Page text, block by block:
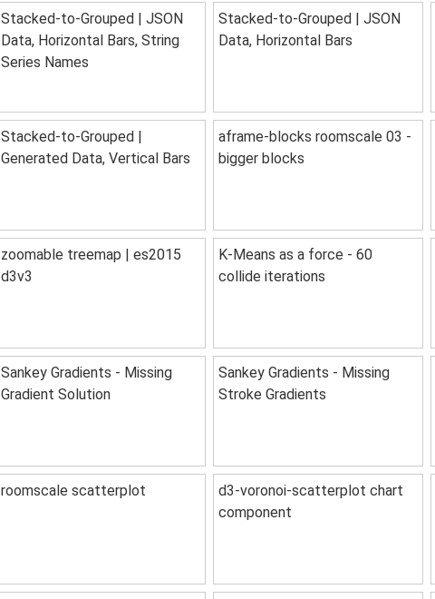
Stacked-to-Grouped | JSON
Data, Horizontal Bars, String
Series Names
Stacked-to-Grouped | JSON
Data, Horizontal Bars
Stacked-to-Grouped |
Generated Data, Vertical Bars
aframe-blocks roomscale 03 -
bigger blocks
zoomable treemap | es2015
d3v3
K-Means as a force - 60
collide iterations
Sankey Gradients - Missing
Gradient Solution
Sankey Gradients - Missing
Stroke Gradients
roomscale scatterplot
d3-voronoi-scatterplot chart
component